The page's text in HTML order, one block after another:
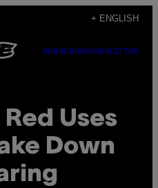
+ ENGLISH
SUBSCRIBENEWSLETTER
Uses
Down